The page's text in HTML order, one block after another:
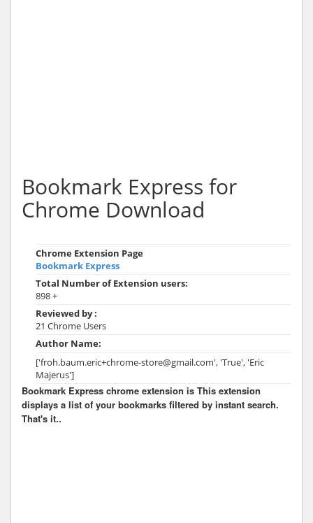
Bookmark Express for
Chrome Download
Chrome Extension Page
Bookmark Express
Total Number of Extension users:
898 +
Reviewed by :
21 Chrome Users
Author Name:
['froh.baum.eric+chrome-store@gmail.com', 'True', 'Eric
Majerus']
Bookmark Express chrome extension is This extension
displays a list of your bookmarks filtered by instant search.
That's it..